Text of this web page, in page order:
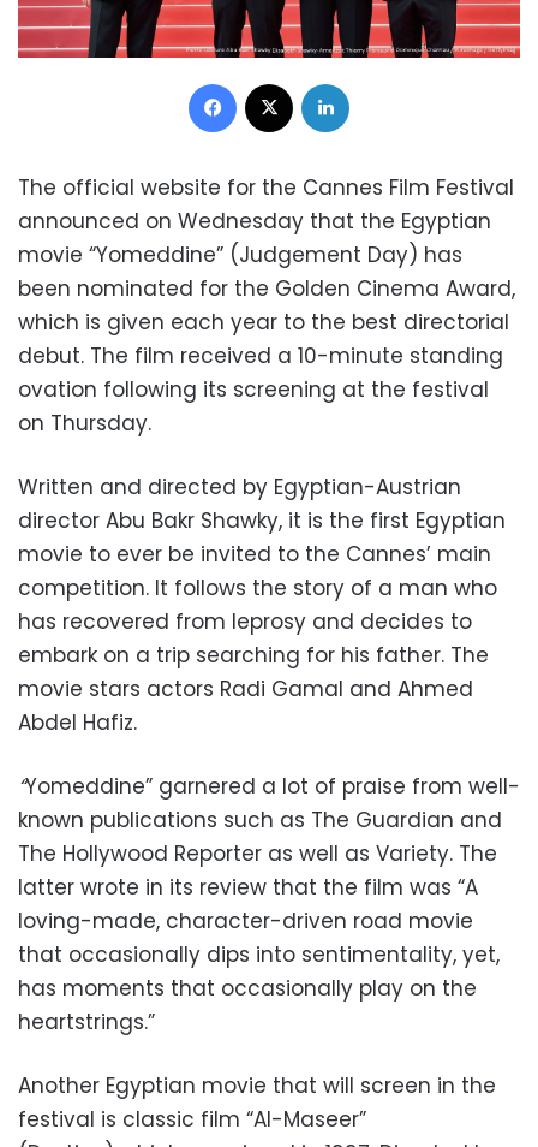
Facebook
The official website for the Cannes Film Festival
announced on Wednesday that the Egyptian
movie “Yomeddine” (Judgement Day) has
been nominated for the Golden Cinema Award,
which is given each year to the best directorial
debut. The film received a 10-minute standing
ovation following its screening at the festival
on Thursday.
Written and directed by Egyptian-Austrian
director Abu Bakr Shawky, it is the first Egyptian
movie to ever be invited to the Cannes’ main
competition. It follows the story of a man who
has recovered from leprosy and decides to
embark on a trip searching for his father. The
movie stars actors Radi Gamal and Ahmed
Abdel Hafiz.
“Yomeddine” garnered a lot of praise from well-
known publications such as The Guardian and
The Hollywood Reporter as well as Variety. The
latter wrote in its review that the film was “A
loving-made, character-driven road movie
that occasionally dips into sentimentality, yet,
has moments that occasionally play on the
heartstrings.”
Another Egyptian movie that will screen in the
festival is classic film “Al-Maseer”